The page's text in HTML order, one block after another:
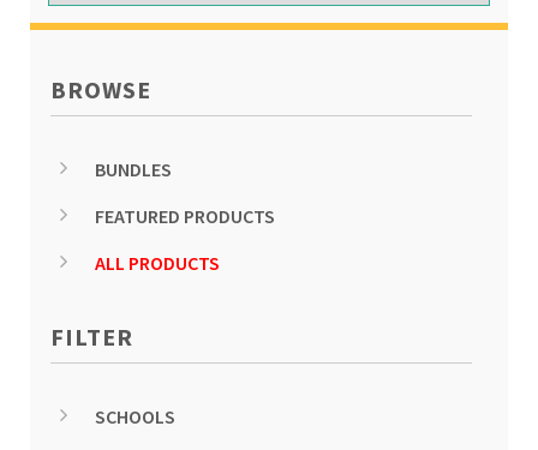
BROWSE
BUNDLES
FEATURED PRODUCTS
ALL PRODUCTS
FILTER
SCHOOLS